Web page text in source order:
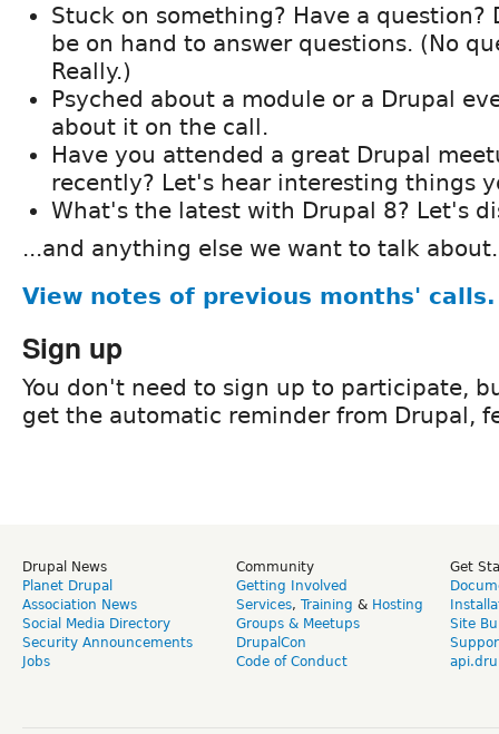
Stuck on something? Have a
be on hand to answer questions. (No
Really.)
Psyched about a module or a Drupal
about it on the call.
Have you attended a great Drupal
recently? Let's hear interesting things
What's the latest with Drupal 8? Let's
...and anything else we want to talk about.
View notes of previous months' calls.
Sign up
You don't need to sign up to participate,
get the automatic reminder from Drupal,
Drupal News
Planet Drupal
Association News
Social Media Directory
Security Announcements
Jobs
Community
Getting Involved
Services, Training & Hosting
Groups & Meetups
DrupalCon
Code of Conduct
Get
Site